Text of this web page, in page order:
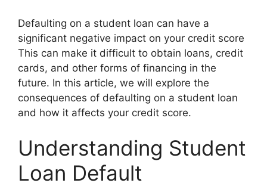
Defaulting on a student loan can have a
significant negative impact on your credit score
This can make it difficult to obtain loans, credit
cards, and other forms of financing in the
future. In this article, we will explore the
consequences of defaulting on a student loan
and how it affects your credit score.
Understanding Student
Loan Default